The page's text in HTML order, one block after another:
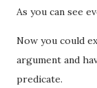
As you can see
Now you could
argument and
predicate.